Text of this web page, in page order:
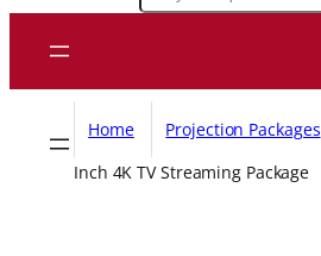
Home Projection Packages
Inch 4K TV Streaming Package